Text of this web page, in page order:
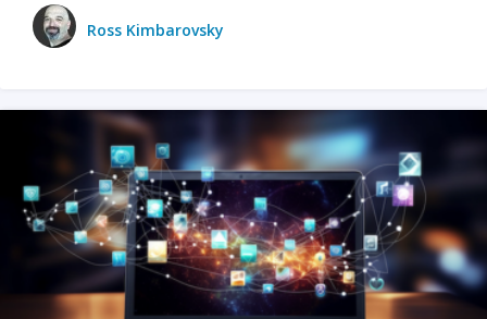
Ross Kimbarovsky